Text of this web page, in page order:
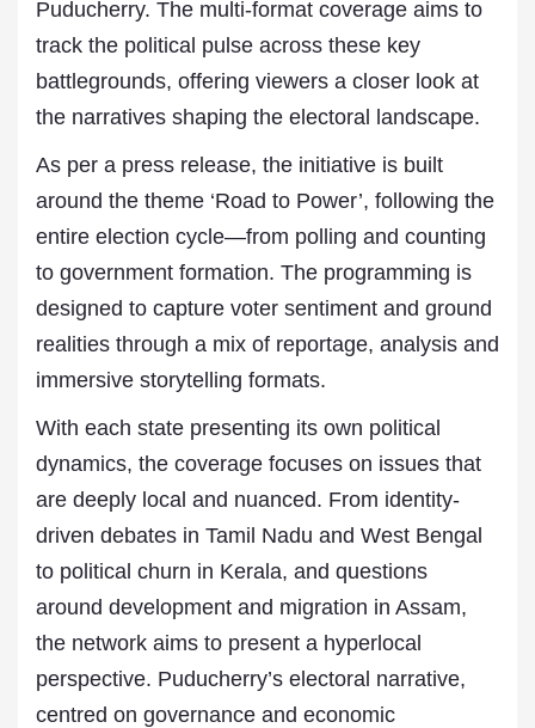
Puducherry. The multi-format coverage aims to
track the political pulse across these key
battlegrounds, offering viewers a closer look at
the narratives shaping the electoral landscape.
As per a press release, the initiative is built
around the theme ‘Road to Power’, following the
entire election cycle—from polling and counting
to government formation. The programming is
designed to capture voter sentiment and ground
realities through a mix of reportage, analysis and
immersive storytelling formats.
With each state presenting its own political
dynamics, the coverage focuses on issues that
are deeply local and nuanced. From identity-
driven debates in Tamil Nadu and West Bengal
to political churn in Kerala, and questions
around development and migration in Assam,
the network aims to present a hyperlocal
perspective. Puducherry’s electoral narrative,
centred on governance and economic